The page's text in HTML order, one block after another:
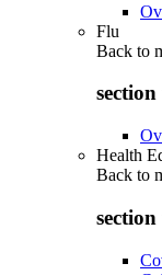
Flu
Back to
Health
Back to